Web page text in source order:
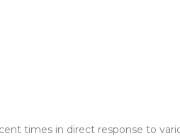
times in direct response to